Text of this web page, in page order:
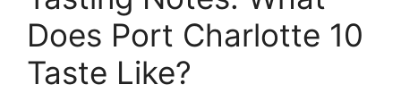
Does Port Charlotte 10
Taste Like?